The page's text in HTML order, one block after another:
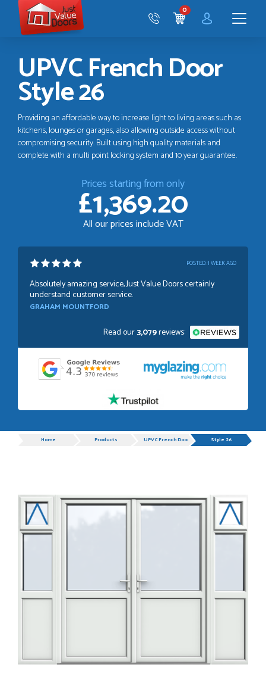
Just
Value
Doors
CART
0
UPVC French Door
Style 26
Providing an affordable way to increase light to living areas such as
kitchens, lounges or garages, also allowing outside access without
compromising security. Built using high quality materials and
complete with a multi point locking system and 10 year guarantee.
Prices starting from only
£1,369.20
All our prices include VAT
Read our3,079reviews:
POSTED:1 WEEK AGO
Absolutely amazing service, Just Value Doors certainly
understand customer service.
GRAHAM MOUNTFORD
POSTED:1 WEEK AGO
TIM UPTON
their products good quality and good value. Staff are
always...
HAYDN BATEMAN
Great service, great product, great price, Have ordered
before and will definitely order again.
ProgressHome Products UPVC French Doors Style 26